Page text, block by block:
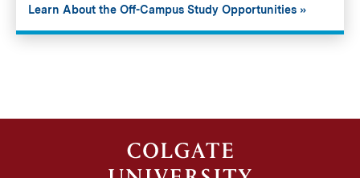
Learn About the Off-Campus Study Opportunities